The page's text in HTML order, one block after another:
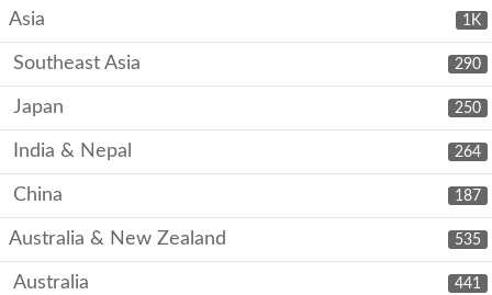
1K
Asia
290
Southeast Asia
250
Japan
264
India & Nepal
187
China
535
Australia & New Zealand
441
Australia